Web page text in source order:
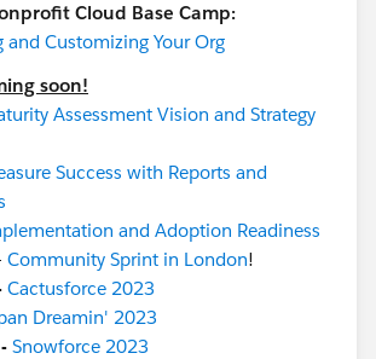
Cloud Base Camp:
and Customizing Your Org
soon!
Assessment Vision and Strategy
Success with Reports and
and Adoption Readiness
Community Sprint in London!
Cactusforce 2023
Dreamin' 2023
Snowforce 2023